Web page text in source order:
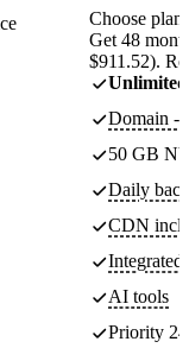
Choose plan
Get 48
$911.52).
Unlimited
Domain -
50 GB
Daily
CDN
Integrated
AI tools
Priority